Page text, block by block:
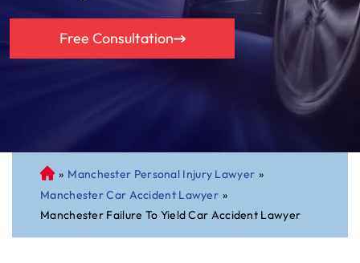
Free Consultation
C
on
ne
cti
» Manchester Personal Injury Lawyer »
Manchester Car Accident Lawyer »
Manchester Failure To Yield Car Accident Lawyer